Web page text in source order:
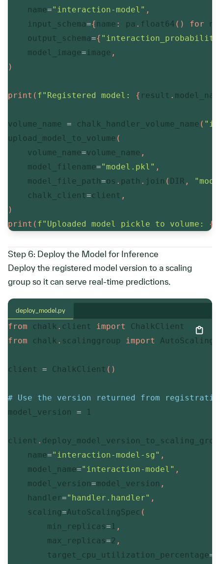
    name
="interaction-model" ,
    input_schema
={ name : pa . float64 ( ) for
    output_schema
={
    model_image
=image ,
)
print ( f"Registered model: { result .
volume_name = chalk_handler_volume_name (
upload_model_to_volume (
    volume_name
=volume_name ,
    model_filename
="model.pkl" ,
    model_file_path
=os . path . join ( DIR ,
    chalk_client
=client ,
)
print ( f"Uploaded model pickle to volume: {
Step 6: Deploy the Model for Inference
Deploy the registered model version to a scaling
group so it can serve real-time predictions.
deploy_model.py
from chalk . client import
from chalk . scalinggroup import
client = ChalkClient ( )
# Use the version returned from
model_version = 1
client .
    name
="interaction-model-sg" ,
    model_name
="interaction-model" ,
    model_version
=model_version ,
    handler
="handler.handler" ,
    scaling
=AutoScalingSpec (
        min_replicas
=1 ,
        max_replicas
=2 ,
        target_cpu_utilization_percentage
=